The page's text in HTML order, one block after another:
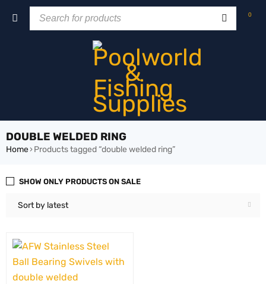
0
DOUBLE WELDED RING
Home›Products tagged “double welded ring”
Sort by latest
SHOW ONLY PRODUCTS ON SALE